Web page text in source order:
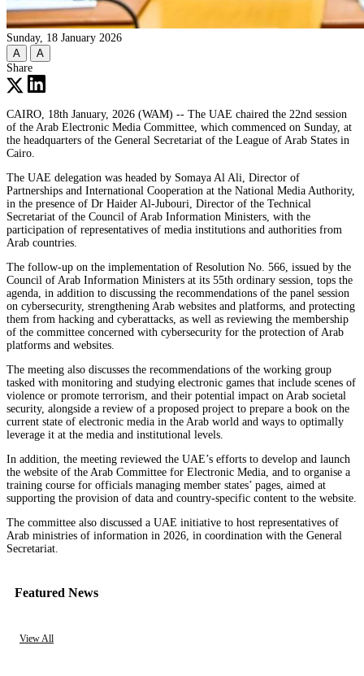
Sunday, 18 January 2026
A
A
Share
CAIRO, 18th January, 2026 (WAM) -- The UAE chaired the 22nd session
of the Arab Electronic Media Committee, which commenced on Sunday, at
the headquarters of the General Secretariat of the League of Arab States in
Cairo.
The UAE delegation was headed by Somaya Al Ali, Director of
Partnerships and International Cooperation at the National Media Authority,
in the presence of Dr Haider Al-Jubouri, Director of the Technical
Secretariat of the Council of Arab Information Ministers, with the
participation of representatives of media institutions and authorities from
Arab countries.
The follow-up on the implementation of Resolution No. 566, issued by the
Council of Arab Information Ministers at its 55th ordinary session, tops the
agenda, in addition to discussing the recommendations of the panel session
on cybersecurity, strengthening Arab websites and platforms, and protecting
them from hacking and cyberattacks, as well as reviewing the membership
of the committee concerned with cybersecurity for the protection of Arab
platforms and websites.
The meeting also discusses the recommendations of the working group
tasked with monitoring and studying electronic games that include scenes of
violence or promote terrorism, and their potential impact on Arab societal
security, alongside a review of a proposed project to prepare a book on the
current state of electronic media in the Arab world and ways to optimally
leverage it at the media and institutional levels.
In addition, the meeting reviewed the UAE’s efforts to develop and launch
the website of the Arab Committee for Electronic Media, and to organise a
training course for officials managing member states’ pages, aimed at
supporting the provision of data and country-specific content to the website.
The committee also discussed a UAE initiative to host representatives of
Arab ministries of information in 2026, in coordination with the General
Secretariat.
Featured News
View All